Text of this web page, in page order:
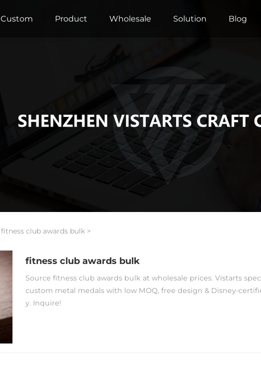
Custom Product Wholesale Solution Blog
fitness club awards bulk >
fitness club awards bulk
Source fitness club awards bulk at wholesale prices. Vistarts
custom metal medals with low MOQ, free design & Disney-
y. Inquire!